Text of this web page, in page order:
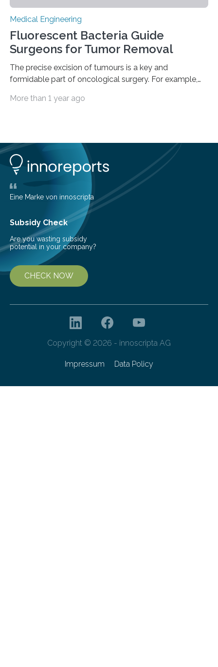
Medical Engineering
Fluorescent Bacteria Guide
Surgeons for Tumor Removal
The precise excision of tumours is a key and
formidable part of oncological surgery. For example,
result in positive margins, which show that there are
techniques like ultrasonography are helpful, but during
the process, they frequently fail to clearly define the
boundaries of the tumour. The…
More than 1 year ago
Eine Marke von innoscripta
Subsidy Check
Are you wasting subsidy
potential in your company?
CHECK NOW
Copyright © 2026 - innoscripta AG
Impressum Data Policy